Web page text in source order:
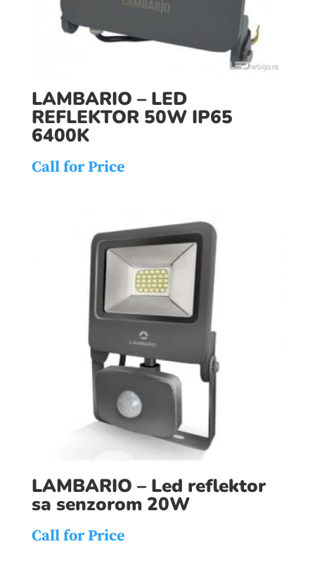
LAMBARIO – LED
REFLEKTOR 50W IP65
6400K
Call for Price
LAMBARIO – Led reflektor
sa senzorom 20W
Call for Price